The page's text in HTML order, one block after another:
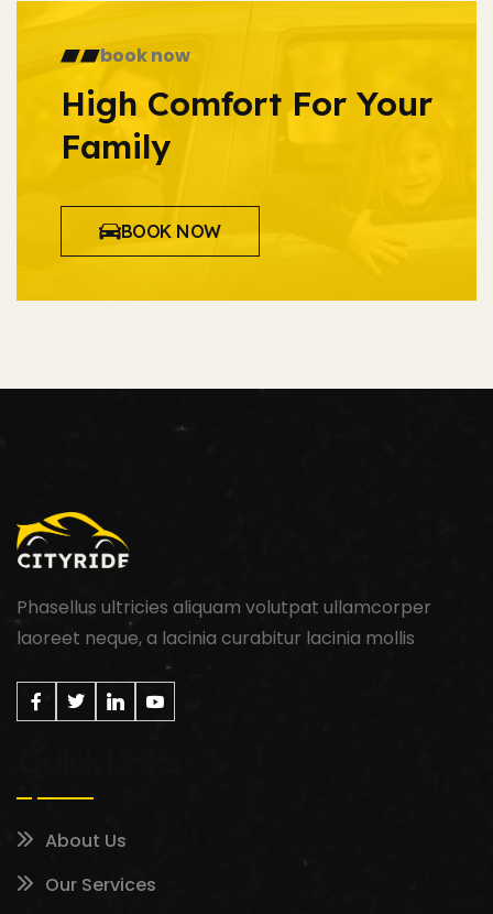
book now
High Comfort For Your
Family
BOOK NOW
Phasellus ultricies aliquam volutpat ullamcorper
laoreet neque, a lacinia curabitur lacinia mollis
About Us
Our Services